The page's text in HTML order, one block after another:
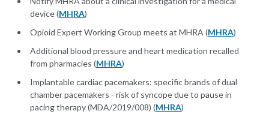
device (MHRA)
Opioid Expert Working Group meets at MHRA (MHRA)
Additional blood pressure and heart medication recalled
from pharmacies (MHRA)
Implantable cardiac pacemakers: specific brands of dual
chamber pacemakers - risk of syncope due to pause in
pacing therapy (MDA/2019/008) (MHRA)